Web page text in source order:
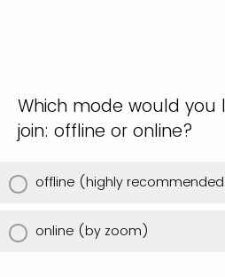
Which mode would you
join: offline or online?
offline (highly
online (by zoom)